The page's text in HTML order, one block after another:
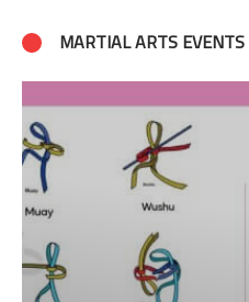
MARTIAL ARTS EVENTS